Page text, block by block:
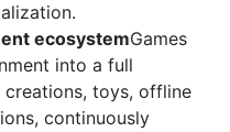
ecosystemGames
into a full
toys, offline
continuously